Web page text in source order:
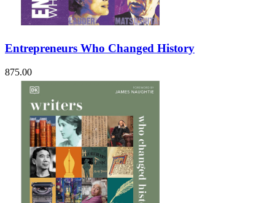
Entrepreneurs Who Changed History
875.00